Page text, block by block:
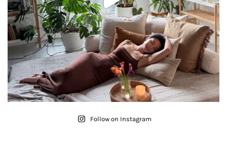
Follow on Instagram